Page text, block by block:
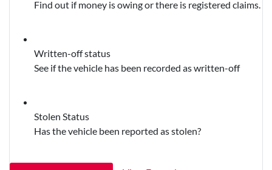
Find out if money is owing or there is registered claims.
Written-off status
See if the vehicle has been recorded as written-off
Stolen Status
Has the vehicle been reported as stolen?